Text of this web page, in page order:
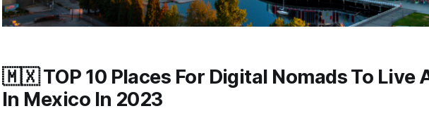
🇲🇽 TOP 10 Places For Digital Nomads To Live
In Mexico In 2023